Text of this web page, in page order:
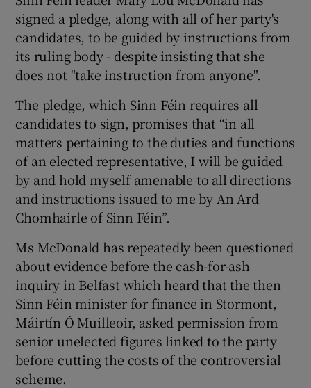
Show Gaeilge sub sections
Show History sub sections
Show Sponsored sub sections
signed a pledge, along with all of her party's
candidates, to be guided by instructions from
its ruling body - despite insisting that she
does not "take instruction from anyone".
The pledge, which Sinn Féin requires all
candidates to sign, promises that “in all
matters pertaining to the duties and functions
of an elected representative, I will be guided
by and hold myself amenable to all directions
and instructions issued to me by An Ard
Chomhairle of Sinn Féin”.
Ms McDonald has repeatedly been questioned
about evidence before the cash-for-ash
inquiry in Belfast which heard that the then
Sinn Féin minister for finance in Stormont,
Máirtín Ó Muilleoir, asked permission from
senior unelected figures linked to the party
before cutting the costs of the controversial
scheme.